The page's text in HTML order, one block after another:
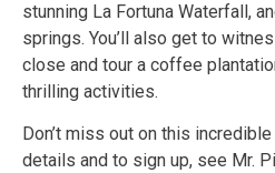
stunning La Fortuna Waterfall,
springs. You’ll also get to
close and tour a coffee
thrilling activities.
Don’t miss out on this
details and to sign up, see Mr.